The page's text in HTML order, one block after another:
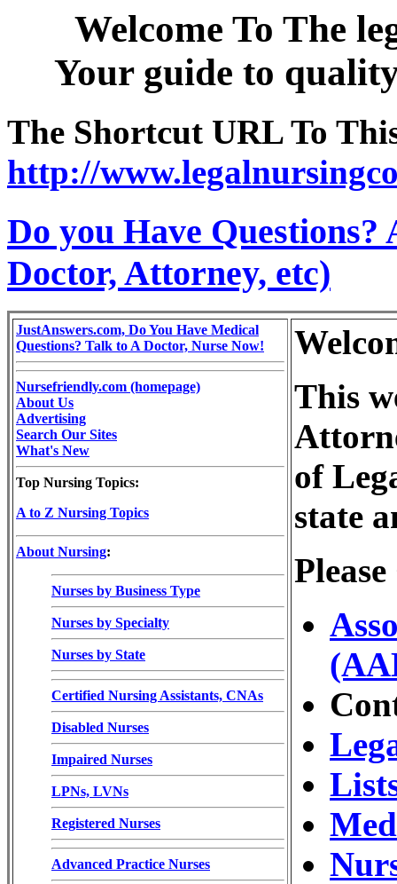
Welcome To The
Your guide to
The Shortcut URL To
http://
Do you Have
Doctor, Attorney, etc)
JustAnswers.com, Do You Have Medical
Questions? Talk to A Doctor, Nurse Now!
Nursefriendly.com (homepage)
About Us
Advertising
Search Our Sites
What's New
Top Nursing Topics:
A to Z Nursing Topics
About Nursing:
Nurses by Business Type
Nurses by Specialty
Nurses by State
Certified Nursing Assistants, CNAs
Disabled Nurses
Impaired Nurses
LPNs, LVNs
Registered Nurses
Advanced Practice Nurses
This
of
state